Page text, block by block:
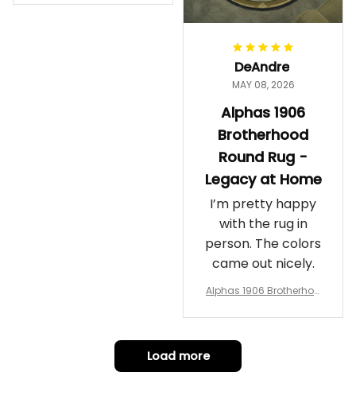
Gift
DeAndre
MAY 08, 2026
Alphas 1906
Brotherhood
Round Rug -
Legacy at Home
I’m pretty happy
with the rug in
person. The colors
came out nicely.
Alphas 1906 Brotherhoo
t Home
Load more